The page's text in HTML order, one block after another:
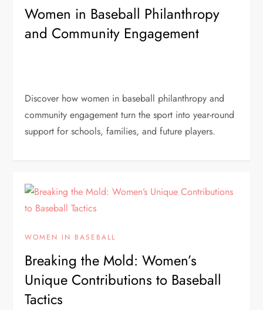
Women in Baseball Philanthropy
and Community Engagement
Discover how women in baseball philanthropy and
community engagement turn the sport into year-round
support for schools, families, and future players.
WOMEN IN BASEBALL
Breaking the Mold: Women’s
Unique Contributions to Baseball
Tactics